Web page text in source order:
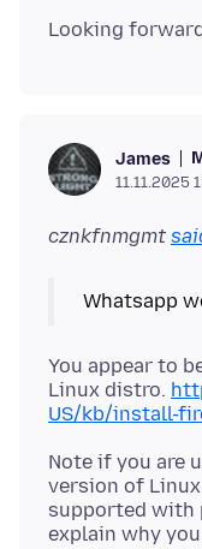
James
11.11.2025
cznkfnmgmt
You appear to
Linux distro.
US/kb/install-
Note if you are
version of
supported with
explain why